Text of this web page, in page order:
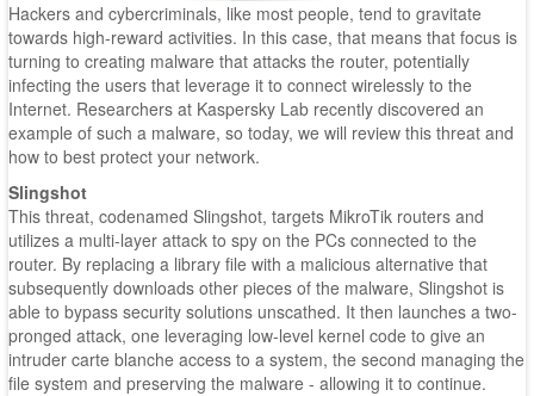
Hackers and cybercriminals, like most people, tend to gravitate
towards high-reward activities. In this case, that means that focus is
turning to creating malware that attacks the router, potentially
infecting the users that leverage it to connect wirelessly to the
Internet. Researchers at Kaspersky Lab recently discovered an
example of such a malware, so today, we will review this threat and
how to best protect your network.
Slingshot
This threat, codenamed Slingshot, targets MikroTik routers and
utilizes a multi-layer attack to spy on the PCs connected to the
router. By replacing a library file with a malicious alternative that
subsequently downloads other pieces of the malware, Slingshot is
able to bypass security solutions unscathed. It then launches a two-
pronged attack, one leveraging low-level kernel code to give an
intruder carte blanche access to a system, the second managing the
file system and preserving the malware - allowing it to continue.